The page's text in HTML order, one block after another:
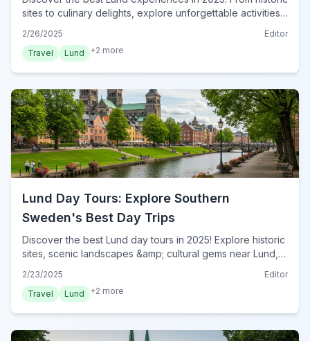
sites to culinary delights, explore unforgettable activities.
2/26/2025
Editor
Travel
Lund +2 more
Lund Day Tours: Explore Southern
Sweden's Best Day Trips
Discover the best Lund day tours in 2025! Explore historic
sites, scenic landscapes &amp; cultural gems near Lund,
2/23/2025
Editor
Travel
Lund +2 more